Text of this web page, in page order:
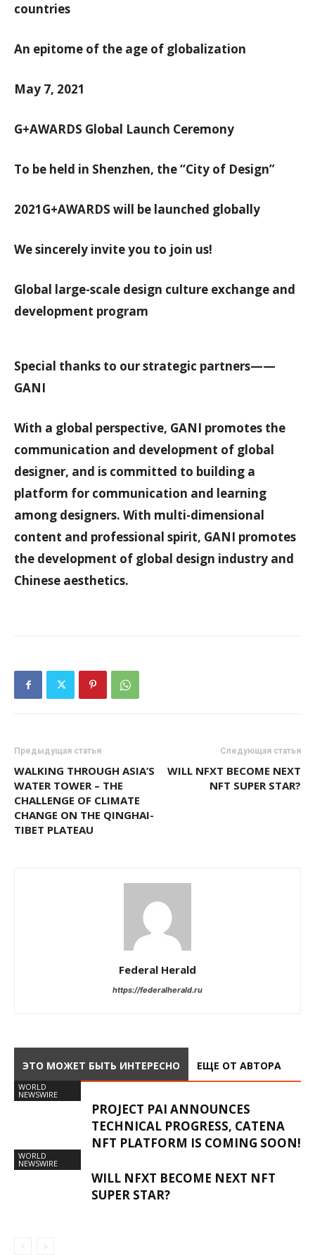
countries
An epitome of the age of globalization
May 7, 2021
G+AWARDS Global Launch Ceremony
To be held in Shenzhen, the “City of Design”
2021G+AWARDS will be launched globally
We sincerely invite you to join us!
Global large-scale design culture exchange and
development program
Special thanks to our strategic partners——
GANI
With a global perspective, GANI promotes the
communication and development of global
designer, and is committed to building a
platform for communication and learning
among designers. With multi-dimensional
content and professional spirit, GANI promotes
the development of global design industry and
Chinese aesthetics.
Предыдущая статья
WALKING THROUGH ASIA’S
WATER TOWER – THE
CHALLENGE OF CLIMATE
CHANGE ON THE QINGHAI-
TIBET PLATEAU
Следующая статья
WILL NFXT BECOME NEXT
NFT SUPER STAR?
Federal Herald
https://federalherald.ru
ЭТО МОЖЕТ БЫТЬ ИНТЕРЕСНО ЕЩЕ ОТ АВТОРА
WORLD
NEWSWIRE
PROJECT PAI ANNOUNCES
TECHNICAL PROGRESS, CATENA
NFT PLATFORM IS COMING SOON!
WORLD
NEWSWIRE
WILL NFXT BECOME NEXT NFT
SUPER STAR?